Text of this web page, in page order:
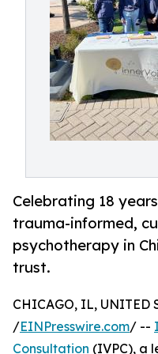
Celebrating 18
trauma-informed,
psychotherapy in
trust.
CHICAGO, IL, UNITED
/EINPresswire.com/ --
Consultation (IVPC), a